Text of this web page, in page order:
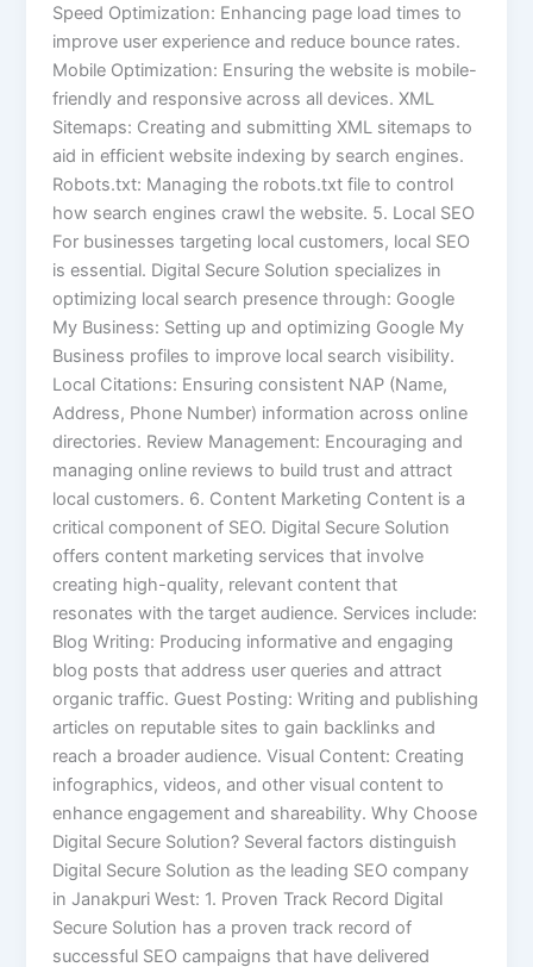
Speed Optimization: Enhancing page load times to
improve user experience and reduce bounce rates.
Mobile Optimization: Ensuring the website is mobile-
friendly and responsive across all devices. XML
Sitemaps: Creating and submitting XML sitemaps to
aid in efficient website indexing by search engines.
Robots.txt: Managing the robots.txt file to control
how search engines crawl the website. 5. Local SEO
For businesses targeting local customers, local SEO
is essential. Digital Secure Solution specializes in
optimizing local search presence through: Google
My Business: Setting up and optimizing Google My
Business profiles to improve local search visibility.
Local Citations: Ensuring consistent NAP (Name,
Address, Phone Number) information across online
directories. Review Management: Encouraging and
managing online reviews to build trust and attract
local customers. 6. Content Marketing Content is a
critical component of SEO. Digital Secure Solution
offers content marketing services that involve
creating high-quality, relevant content that
resonates with the target audience. Services include:
Blog Writing: Producing informative and engaging
blog posts that address user queries and attract
organic traffic. Guest Posting: Writing and publishing
articles on reputable sites to gain backlinks and
reach a broader audience. Visual Content: Creating
infographics, videos, and other visual content to
enhance engagement and shareability. Why Choose
Digital Secure Solution? Several factors distinguish
Digital Secure Solution as the leading SEO company
in Janakpuri West: 1. Proven Track Record Digital
Secure Solution has a proven track record of
successful SEO campaigns that have delivered